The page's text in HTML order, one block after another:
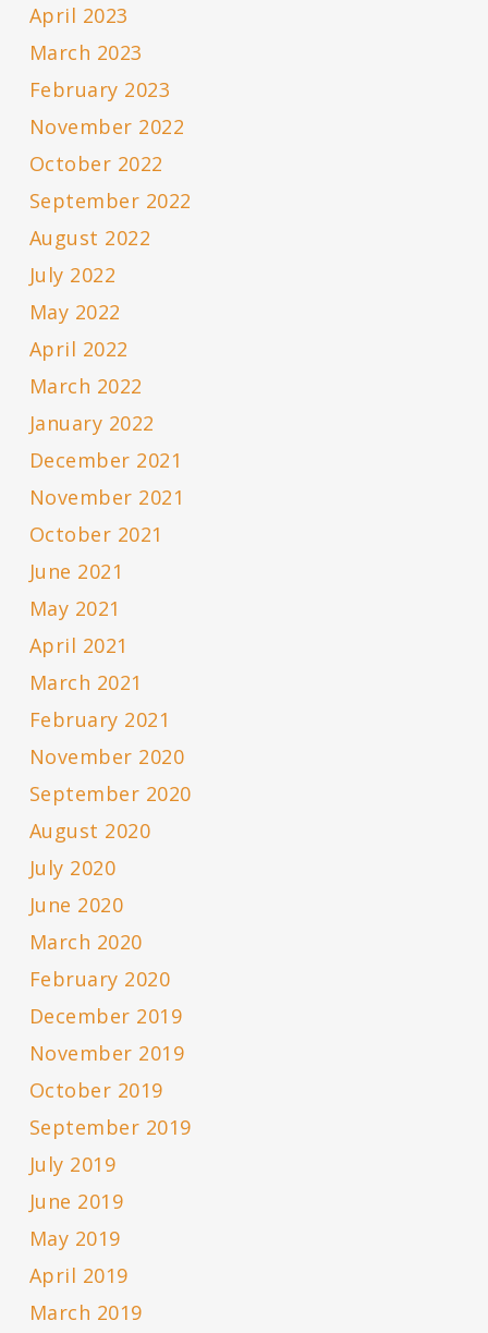
April 2023
March 2023
February 2023
November 2022
October 2022
September 2022
August 2022
July 2022
May 2022
April 2022
March 2022
January 2022
December 2021
November 2021
October 2021
June 2021
May 2021
April 2021
March 2021
February 2021
November 2020
September 2020
August 2020
July 2020
June 2020
March 2020
February 2020
December 2019
November 2019
October 2019
September 2019
July 2019
June 2019
May 2019
April 2019
March 2019